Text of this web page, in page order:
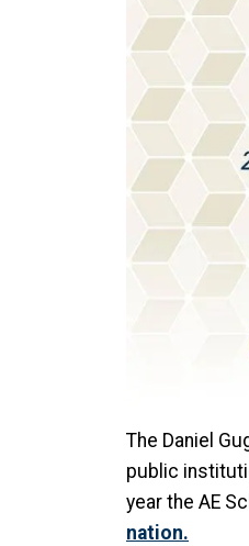
The Daniel
public
year the AE
nation.